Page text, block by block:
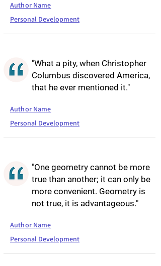
Author Name
Personal Development
"What a pity, when Christopher
Columbus discovered America,
that he ever mentioned it."
Author Name
Personal Development
"One geometry cannot be more
true than another; it can only be
more convenient. Geometry is
not true, it is advantageous."
Author Name
Personal Development